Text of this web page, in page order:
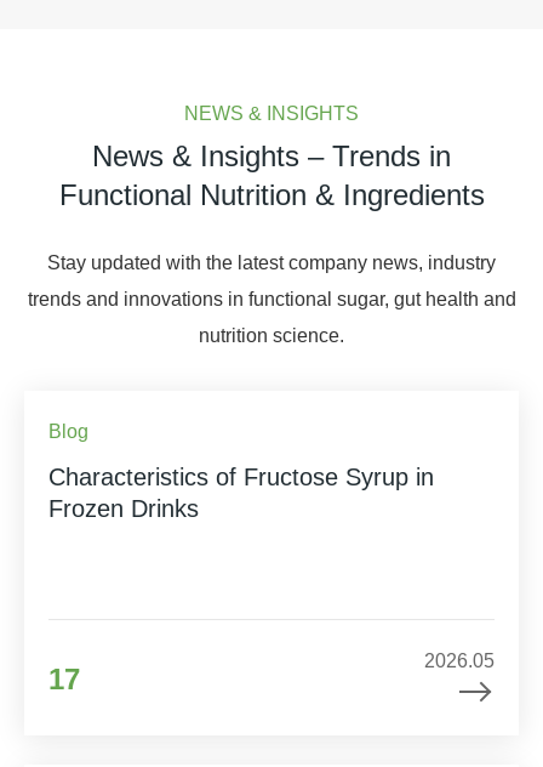
NEWS & INSIGHTS
News & Insights – Trends in
Functional Nutrition & Ingredients
Stay updated with the latest company news, industry
trends and innovations in functional sugar, gut health and
nutrition science.
Blog
Characteristics of Fructose Syrup in
Frozen Drinks
17
2026.05